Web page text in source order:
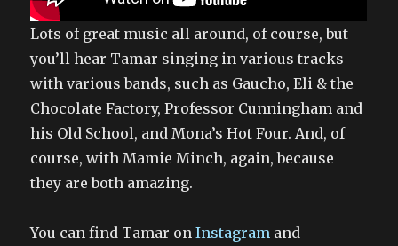
Lots of great music all around, of course, but
you’ll hear Tamar singing in various tracks
with various bands, such as Gaucho, Eli & the
Chocolate Factory, Professor Cunningham and
his Old School, and Mona’s Hot Four. And, of
course, with Mamie Minch, again, because
they are both amazing.
You can find Tamar onInstagram and